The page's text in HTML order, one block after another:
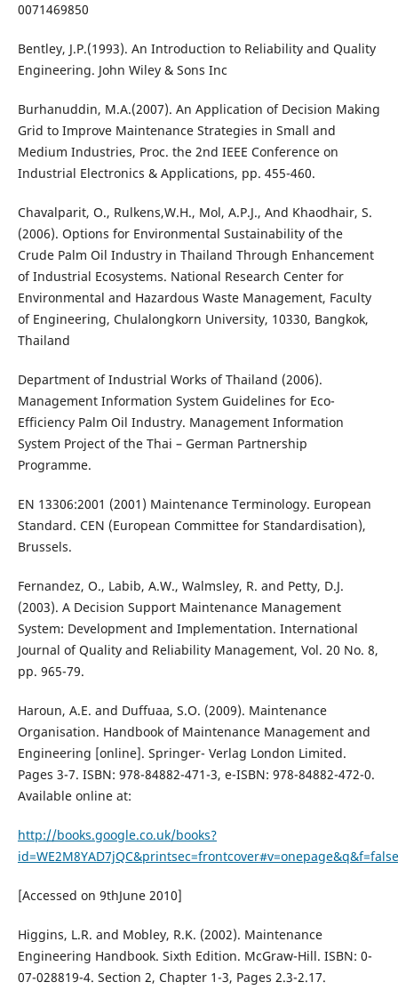
0071469850
Bentley, J.P.(1993). An Introduction to Reliability and Quality
Engineering. John Wiley & Sons Inc
Burhanuddin, M.A.(2007). An Application of Decision Making
Grid to Improve Maintenance Strategies in Small and
Medium Industries, Proc. the 2nd IEEE Conference on
Industrial Electronics & Applications, pp. 455-460.
Chavalparit, O., Rulkens,W.H., Mol, A.P.J., And Khaodhair, S.
(2006). Options for Environmental Sustainability of the
Crude Palm Oil Industry in Thailand Through Enhancement
of Industrial Ecosystems. National Research Center for
Environmental and Hazardous Waste Management, Faculty
of Engineering, Chulalongkorn University, 10330, Bangkok,
Thailand
Department of Industrial Works of Thailand (2006).
Management Information System Guidelines for Eco-
Efficiency Palm Oil Industry. Management Information
System Project of the Thai – German Partnership
Programme.
EN 13306:2001 (2001) Maintenance Terminology. European
Standard. CEN (European Committee for Standardisation),
Brussels.
Fernandez, O., Labib, A.W., Walmsley, R. and Petty, D.J.
(2003). A Decision Support Maintenance Management
System: Development and Implementation. International
Journal of Quality and Reliability Management, Vol. 20 No. 8,
pp. 965-79.
Haroun, A.E. and Duffuaa, S.O. (2009). Maintenance
Organisation. Handbook of Maintenance Management and
Engineering [online]. Springer- Verlag London Limited.
Pages 3-7. ISBN: 978-84882-471-3, e-ISBN: 978-84882-472-0.
Available online at:
http://books.google.co.uk/books?
id=WE2M8YAD7jQC&printsec=frontcover#v=onepage&q&f=false
[Accessed on 9thJune 2010]
Higgins, L.R. and Mobley, R.K. (2002). Maintenance
Engineering Handbook. Sixth Edition. McGraw-Hill. ISBN: 0-
07-028819-4. Section 2, Chapter 1-3, Pages 2.3-2.17.